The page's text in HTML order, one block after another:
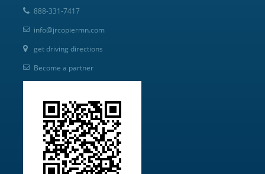
888-331-7417
info@jrcopiermn.com
get driving directions
Become a partner